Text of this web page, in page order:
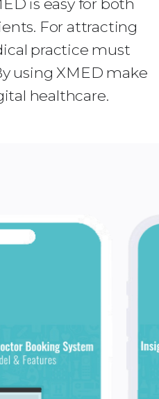
For attracting
practice must
using XMED make
healthcare.